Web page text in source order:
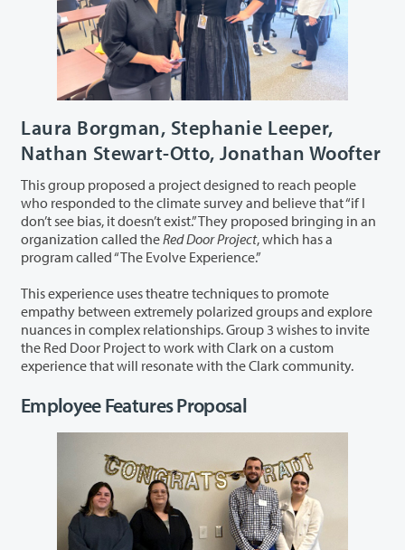
Laura Borgman, Stephanie Leeper,
Nathan Stewart-Otto, Jonathan Woofter
This group proposed a project designed to reach people
who responded to the climate survey and believe that “if I
don’t see bias, it doesn’t exist.” They proposed bringing in an
organization called theRed Door Project, which has a
program called “The Evolve Experience.”
This experience uses theatre techniques to promote
empathy between extremely polarized groups and explore
nuances in complex relationships. Group 3 wishes to invite
the Red Door Project to work with Clark on a custom
experience that will resonate with the Clark community.
Employee Features Proposal